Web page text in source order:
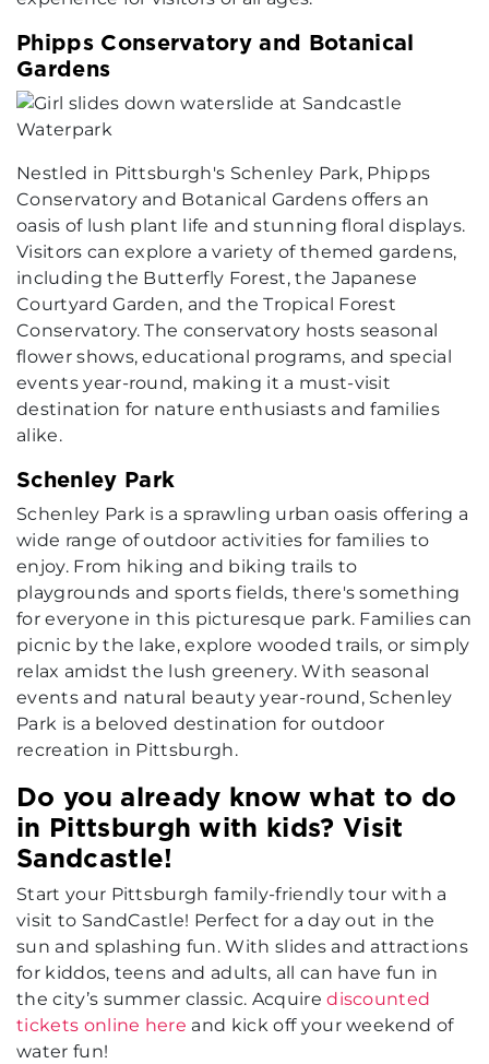
Phipps Conservatory and Botanical
Gardens
Nestled in Pittsburgh's Schenley Park, Phipps
Conservatory and Botanical Gardens offers an
oasis of lush plant life and stunning floral displays.
Visitors can explore a variety of themed gardens,
including the Butterfly Forest, the Japanese
Courtyard Garden, and the Tropical Forest
Conservatory. The conservatory hosts seasonal
flower shows, educational programs, and special
events year-round, making it a must-visit
destination for nature enthusiasts and families
alike.
Schenley Park
Schenley Park is a sprawling urban oasis offering a
wide range of outdoor activities for families to
enjoy. From hiking and biking trails to
playgrounds and sports fields, there's something
for everyone in this picturesque park. Families can
picnic by the lake, explore wooded trails, or simply
relax amidst the lush greenery. With seasonal
events and natural beauty year-round, Schenley
Park is a beloved destination for outdoor
recreation in Pittsburgh.
Do you already know what to do
in Pittsburgh with kids? Visit
Sandcastle!
Start your Pittsburgh family-friendly tour with a
visit to SandCastle! Perfect for a day out in the
sun and splashing fun. With slides and attractions
for kiddos, teens and adults, all can have fun in
the city’s summer classic. Acquirediscounted
tickets online here and kick off your weekend of
water fun!